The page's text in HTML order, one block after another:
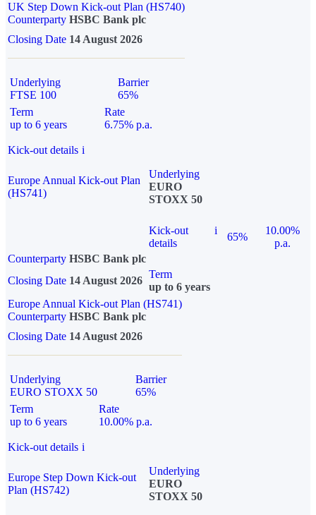
UK Step Down Kick-out Plan (HS740)
Counterparty HSBC Bank plc
Closing Date 14 August 2026
Underlying
FTSE 100
Barrier
65%
Term
up to 6 years
Rate
6.75% p.a.
Kick-out details i
Europe Annual Kick-out Plan
(HS741)
Underlying
EURO
STOXX 50
Kick-out
details
i
65%
10.00%
p.a.
Counterparty HSBC Bank plc
Closing Date 14 August 2026
Term
up to 6 years
Europe Annual Kick-out Plan (HS741)
Counterparty HSBC Bank plc
Closing Date 14 August 2026
Underlying
EURO STOXX 50
Barrier
65%
Term
up to 6 years
Rate
10.00% p.a.
Kick-out details i
Europe Step Down Kick-out
Plan (HS742)
Underlying
EURO
STOXX 50